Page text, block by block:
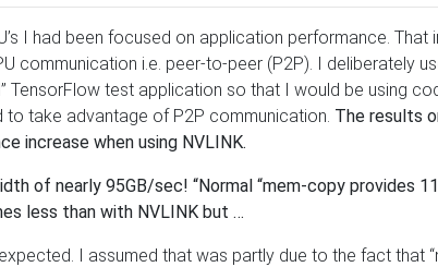
I had been focused on application performance. That
communication i.e. peer-to-peer (P2P). I deliberately
TensorFlow test application so that I would be using
to take advantage of P2P communication. The results
increase when using NVLINK.
of nearly 95GB/sec! “Normal “mem-copy provides
less than with NVLINK but …
I assumed that was partly due to the fact that